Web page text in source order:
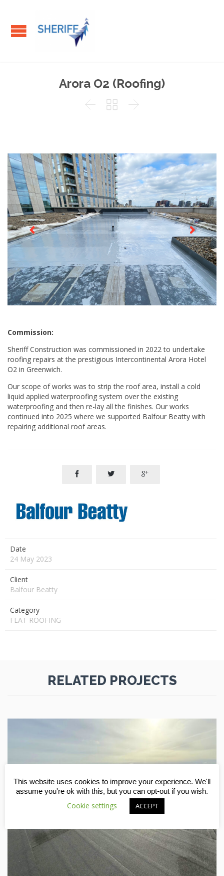
Arora O2 (Roofing)
  
Commission:
Sheriff Construction was commissioned in 2022 to undertake
roofing repairs at the prestigious Intercontinental Arora Hotel
O2 in Greenwich.
Our scope of works was to strip the roof area, install a cold
liquid applied waterproofing system over the existing
waterproofing and then re-lay all the finishes. Our works
continued into 2025 where we supported Balfour Beatty with
repairing additional roof areas.
  
Date
24 May 2023
Client
Balfour Beatty
Category
FLAT ROOFING
RELATED PROJECTS
This website uses cookies to improve your experience. We'll
assume you're ok with this, but you can opt-out if you wish.
Cookie settings ACCEPT